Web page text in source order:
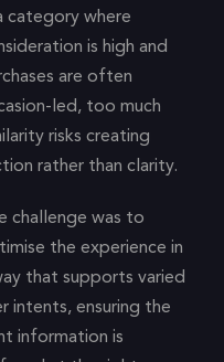
category where
is high and
are often
led, too much
risks creating
rather than clarity.
challenge was to
the experience in
that supports varied
intents, ensuring the
information is